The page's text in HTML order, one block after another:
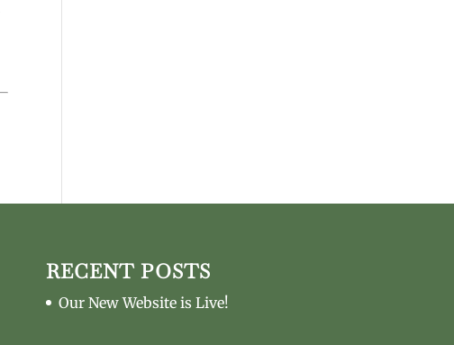
RECENT POSTS
Our New Website is Live!